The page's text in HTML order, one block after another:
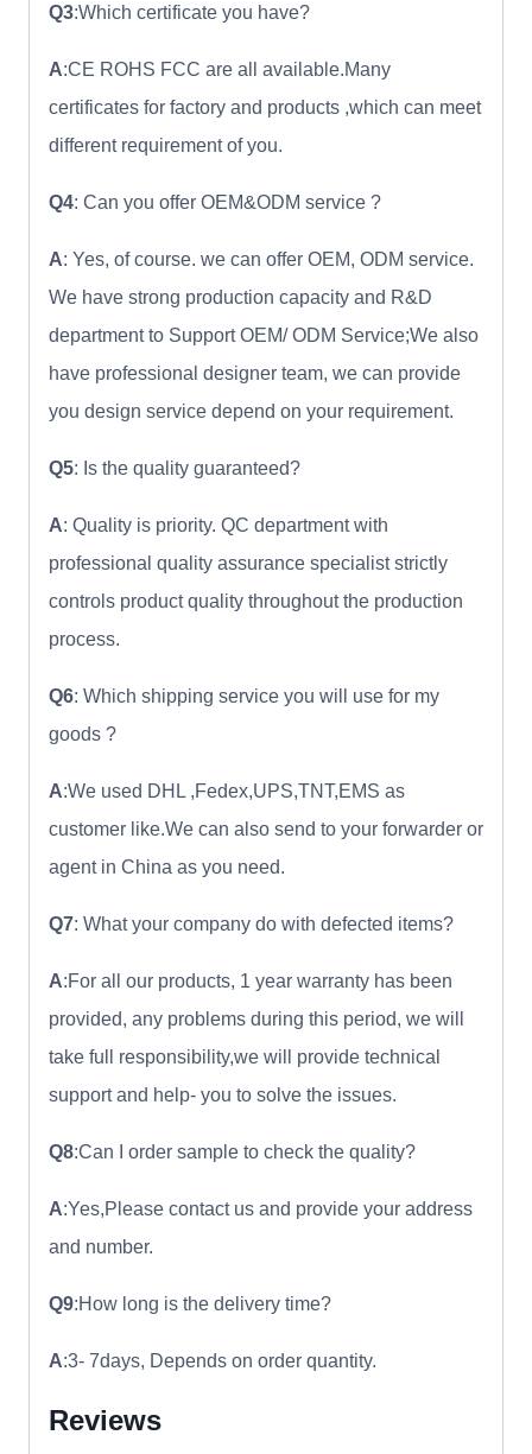
Q3:Which certificate you have?
A:CE ROHS FCC are all available.Many
certificates for factory and products ,which can meet
different requirement of you.
Q4: Can you offer OEM&ODM service ?
A: Yes, of course. we can offer OEM, ODM service.
We have strong production capacity and R&D
department to Support OEM/ ODM Service;We also
have professional designer team, we can provide
you design service depend on your requirement.
Q5: Is the quality guaranteed?
A: Quality is priority. QC department with
professional quality assurance specialist strictly
controls product quality throughout the production
process.
Q6: Which shipping service you will use for my
goods ?
A:We used DHL ,Fedex,UPS,TNT,EMS as
customer like.We can also send to your forwarder or
agent in China as you need.
Q7: What your company do with defected items?
A:For all our products, 1 year warranty has been
provided, any problems during this period, we will
take full responsibility,we will provide technical
support and help- you to solve the issues.
Q8:Can I order sample to check the quality?
A:Yes,Please contact us and provide your address
and number.
Q9:How long is the delivery time?
A:3- 7days, Depends on order quantity.
Reviews